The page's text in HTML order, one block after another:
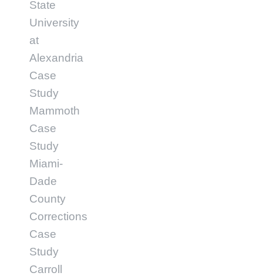
State
University
at
Alexandria
Case
Study
Mammoth
Case
Study
Miami-
Dade
County
Corrections
Case
Study
Carroll